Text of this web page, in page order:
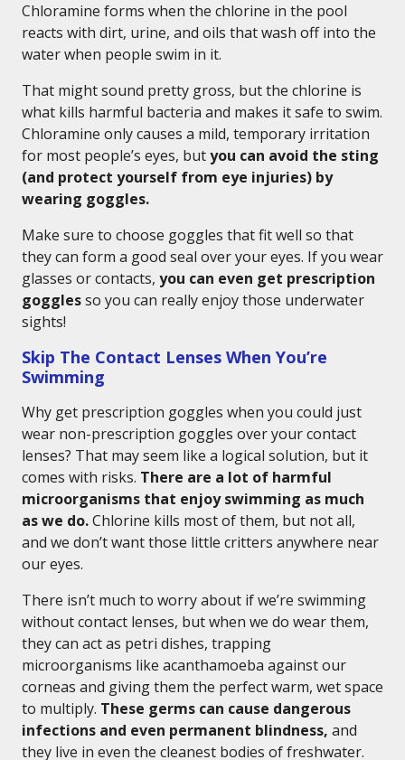
Chloramine forms when the chlorine in the pool
reacts with dirt, urine, and oils that wash off into the
water when people swim in it.
That might sound pretty gross, but the chlorine is
what kills harmful bacteria and makes it safe to swim.
Chloramine only causes a mild, temporary irritation
for most people’s eyes, butyou can avoid the sting
(and protect yourself from eye injuries) by
wearing goggles.
Make sure to choose goggles that fit well so that
they can form a good seal over your eyes. If you wear
glasses or contacts, you can even get prescription
gogglesso you can really enjoy those underwater
sights!
Skip The Contact Lenses When You’re
Swimming
Why get prescription goggles when you could just
wear non-prescription goggles over your contact
lenses? That may seem like a logical solution, but it
comes with risks. There are a lot of harmful
microorganisms that enjoy swimming as much
as we do.Chlorine kills most of them, but not all,
and we don’t want those little critters anywhere near
our eyes.
There isn’t much to worry about if we’re swimming
without contact lenses, but when we do wear them,
they can act as petri dishes, trapping
microorganisms like acanthamoeba against our
corneas and giving them the perfect warm, wet space
to multiply. These germs can cause dangerous
infections and even permanent blindness, and
they live in even the cleanest bodies of freshwater.